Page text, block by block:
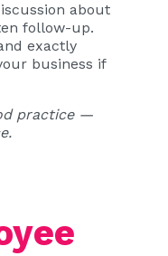
about
follow-up.
exactly
business if
practice —